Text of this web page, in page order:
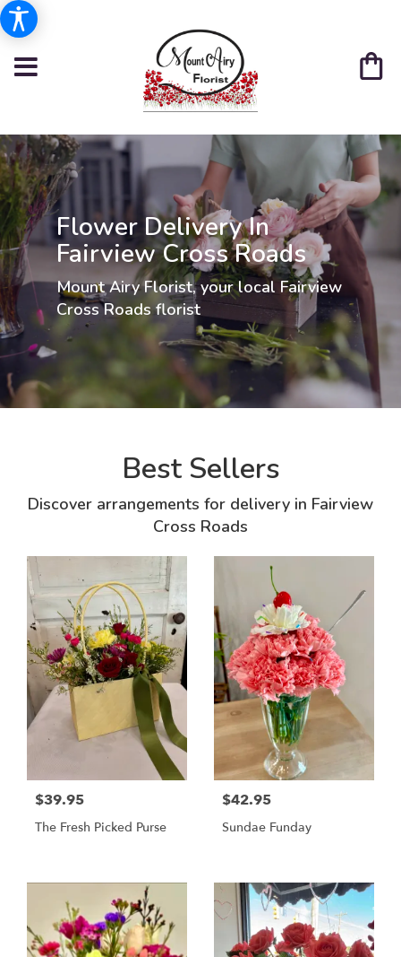
Flower Delivery In
Fairview Cross Roads
Mount Airy Florist, your local Fairview
Cross Roads florist
Best Sellers
Discover arrangements for delivery in Fairview
Cross Roads
$39.95
The Fresh Picked Purse
$42.95
Sundae Funday